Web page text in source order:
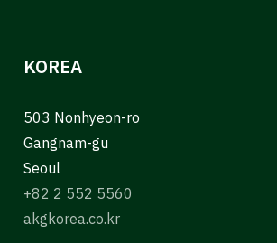
KOREA
503 Nonhyeon-ro
Gangnam-gu
Seoul
+82 2 552 5560
akgkorea.co.kr